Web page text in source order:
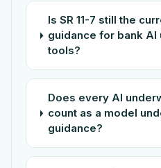
Is SR 11-7 still the
guidance for bank AI
tools?
Does every AI
count as a model
guidance?